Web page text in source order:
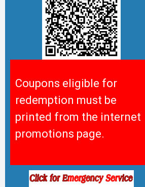
Coupons eligible for
redemption must be
printed from the internet
promotions page.